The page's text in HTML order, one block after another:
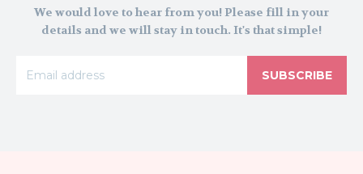
We would love to hear from you! Please fill in your
details and we will stay in touch. It's that simple!
SUBSCRIBE